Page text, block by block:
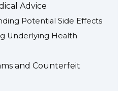
Advice
Potential Side Effects
Underlying Health
and Counterfeit